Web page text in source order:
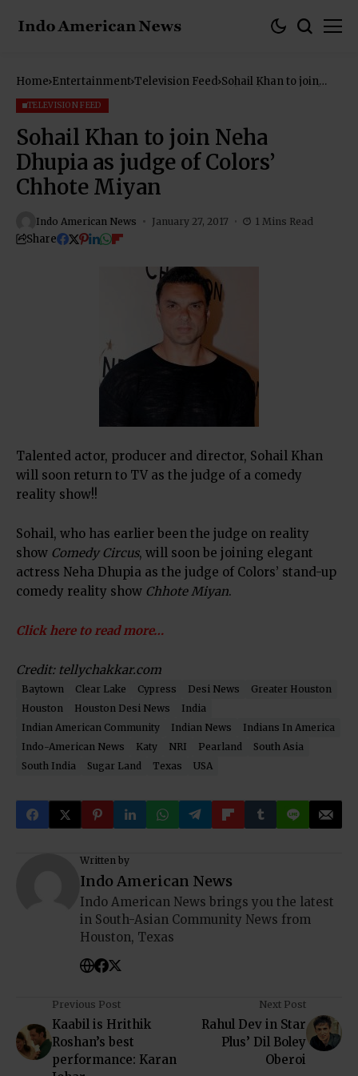
Home Entertainment Television Feed Sohail Khan to join
TELEVISION FEED
Sohail Khan to join Neha
Dhupia as judge of Colors’
Chhote Miyan
Indo American News January 27, 2017 1 Mins Read
Share
Talented actor, producer and director, Sohail Khan
will soon return to TV as the judge of a comedy
reality show!!
Sohail, who has earlier been the judge on reality
show Comedy Circus, will soon be joining elegant
actress Neha Dhupia as the judge of Colors’ stand-up
comedy reality show Chhote Miyan.
Click here to read more…
Credit: tellychakkar.com
Baytown Clear Lake Cypress Desi News
Greater Houston
Houston
Houston Desi News
India
Indian American Community
Indian News
Indians In America
Indo-American News
Katy NRI Pearland
South Asia
South India
Sugar Land Texas USA
Written by
Indo American News
Indo American News brings you the latest
in South-Asian Community News from
Houston, Texas
Previous Post
Kaabil is Hrithik
Roshan’s best
performance: Karan
Next Post
Rahul Dev in Star
Plus’ Dil Boley
Oberoi